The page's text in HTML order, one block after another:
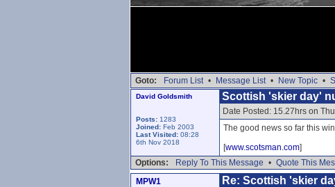
Goto: Forum List • Message List • New Topic •
David Goldsmith
Posts: 1283
Joined: Feb 2003
Last Visited: 08:28
6th Nov 2018
Scottish 'skier day'
Date Posted: 15.27hrs on
The good news so far this
[www.scotsman.com]
Options:
Reply To This Message • Quote This
MPW1
Re: Scottish 'skier